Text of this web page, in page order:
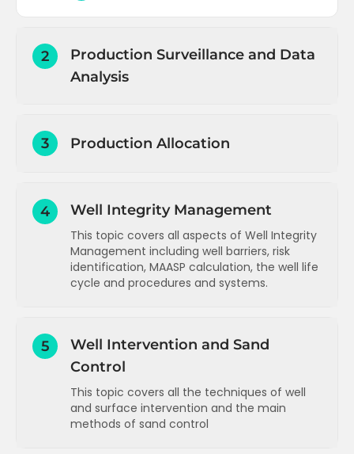
2
Production Surveillance and Data
Analysis
Data measurement summary
Data types and sources
Data reporting for regulatory purposes
Data reporting for commercial
purposes
overview
Data display and visualisation -
dashboards
Data analysis and troubleshooting -
concepts
3 Production Allocation
Production allocation - single field
schematic
Production allocation - multiple fields
schematic
Production allocation - well rate
curve
Well rate estimation - choke
performance curve
Well rate estimation - pump
performance curve
4 Well Integrity Management
This topic covers all aspects of Well Integrity
Management including well barriers, risk
identification, MAASP calculation, the well life
cycle and procedures and systems.
identification and assessment
MAASP calculation
5
Well Intervention and Sand
Control
This topic covers all the techniques of well
and surface intervention and the main
methods of sand control